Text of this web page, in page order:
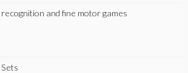
and fine motor games